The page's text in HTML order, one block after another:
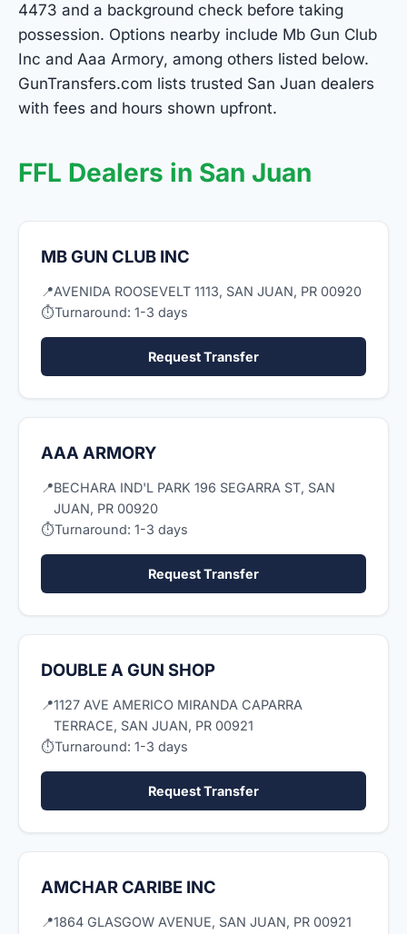
4473 and a background check before taking
possession. Options nearby include Mb Gun Club
Inc and Aaa Armory, among others listed below.
GunTransfers.com lists trusted San Juan dealers
with fees and hours shown upfront.
FFL Dealers in San Juan
MB GUN CLUB INC
📍AVENIDA ROOSEVELT 1113, SAN JUAN, PR 00920
⏱Turnaround: 1-3 days
Request Transfer
AAA ARMORY
📍BECHARA IND'L PARK 196 SEGARRA ST, SAN
JUAN, PR 00920
⏱Turnaround: 1-3 days
Request Transfer
DOUBLE A GUN SHOP
📍1127 AVE AMERICO MIRANDA CAPARRA
TERRACE, SAN JUAN, PR 00921
⏱Turnaround: 1-3 days
Request Transfer
AMCHAR CARIBE INC
📍1864 GLASGOW AVENUE, SAN JUAN, PR 00921